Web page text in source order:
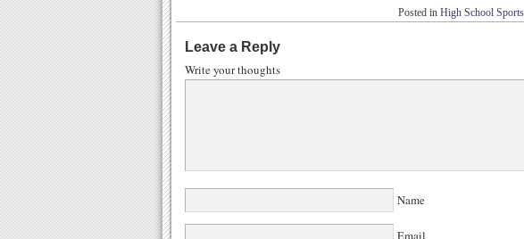
Posted in High School Sports
Leave a Reply
Write your thoughts
Name
Email